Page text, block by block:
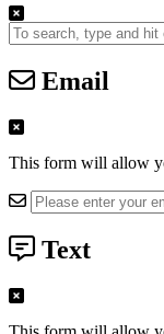
Email
This form will allow
Text